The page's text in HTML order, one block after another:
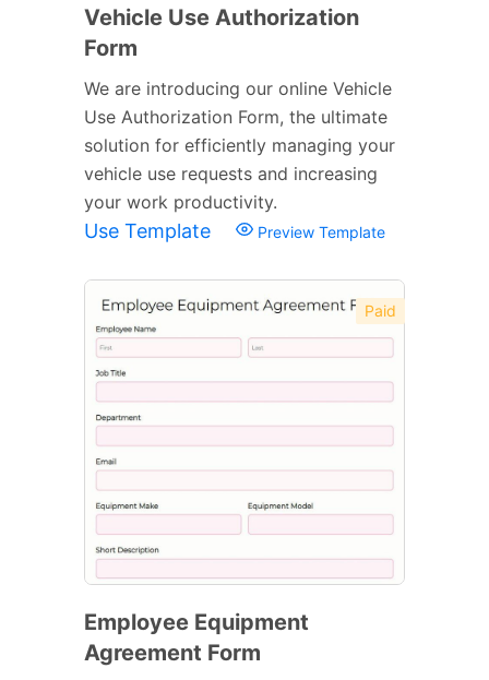
Vehicle Use Authorization
Form
We are introducing our online Vehicle
Use Authorization Form, the ultimate
solution for efficiently managing your
vehicle use requests and increasing
your work productivity.
Use Template Preview Template
Paid
Employee Equipment
Agreement Form